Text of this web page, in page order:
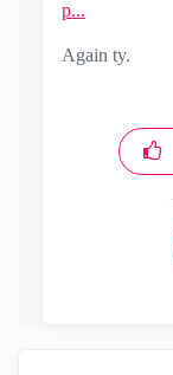
p...
Again ty.